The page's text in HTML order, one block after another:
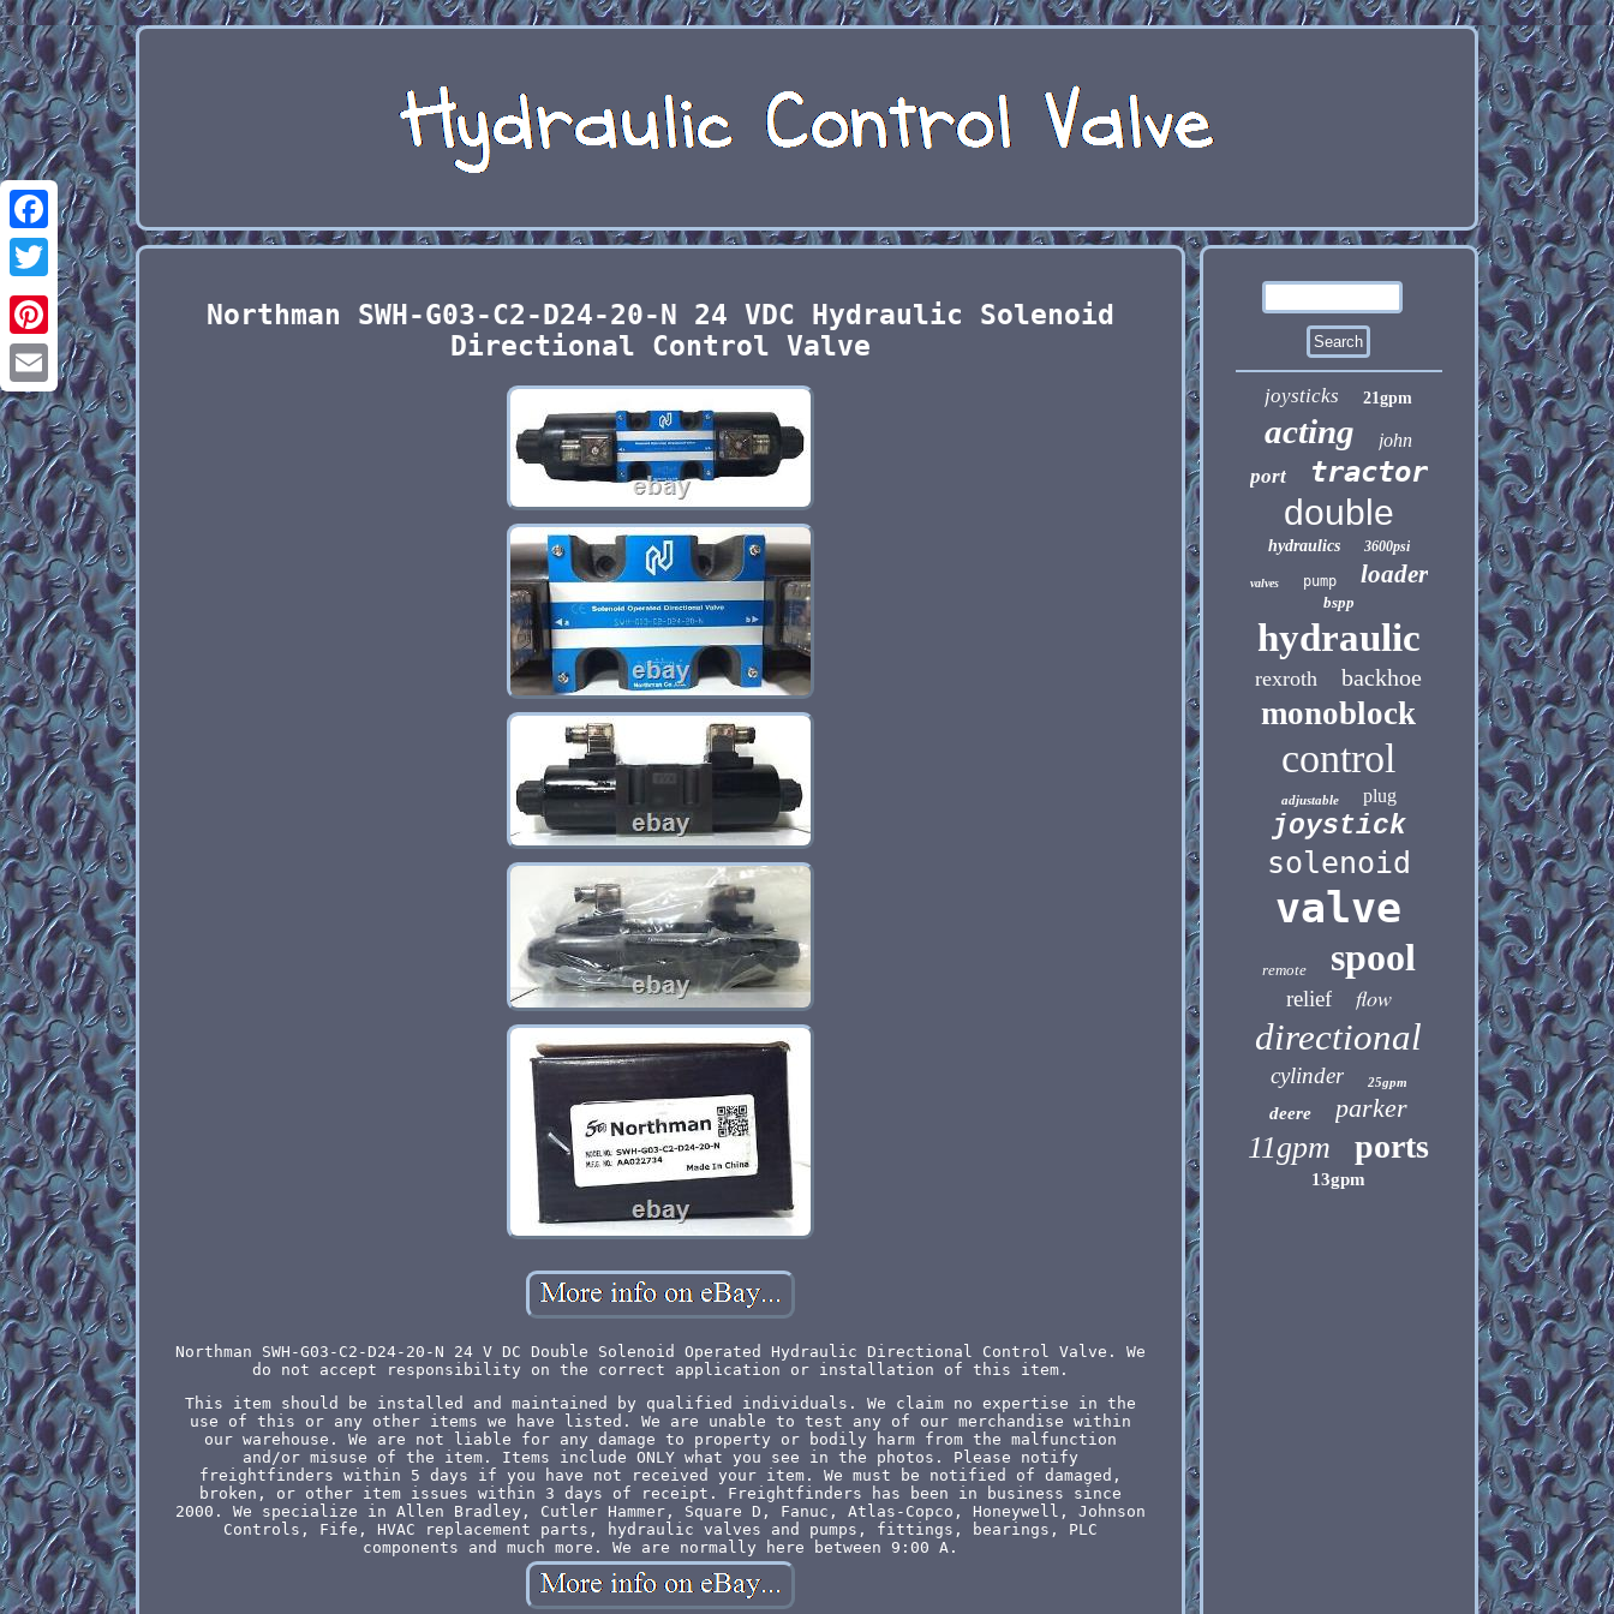
Facebook
Twitter
Pinterest
Email
Northman SWH-G03-C2-D24-20-N 24 VDC Hydraulic Solenoid
Directional Control Valve
Northman SWH-G03-C2-D24-20-N 24 V DC Double Solenoid Operated Hydraulic Directional Control Valve. We
do not accept responsibility on the correct application or installation of this item.
This item should be installed and maintained by qualified individuals. We claim no expertise in the
use of this or any other items we have listed. We are unable to test any of our merchandise within
our warehouse. We are not liable for any damage to property or bodily harm from the malfunction
and/or misuse of the item. Items include ONLY what you see in the photos. Please notify
freightfinders within 5 days if you have not received your item. We must be notified of damaged,
broken, or other item issues within 3 days of receipt. Freightfinders has been in business since
2000. We specialize in Allen Bradley, Cutler Hammer, Square D, Fanuc, Atlas-Copco, Honeywell, Johnson
Controls, Fife, HVAC replacement parts, hydraulic valves and pumps, fittings, bearings, PLC
components and much more. We are normally here between 9:00 A.
joysticks 21gpm
acting john
port tractor
double
hydraulics 3600psi
valves pump loader
bspp
hydraulic
rexroth backhoe
monoblock
control
adjustable plug
joystick
solenoid
valve
remote spool
relief flow
directional
cylinder 25gpm
deere parker
11gpm ports
13gpm